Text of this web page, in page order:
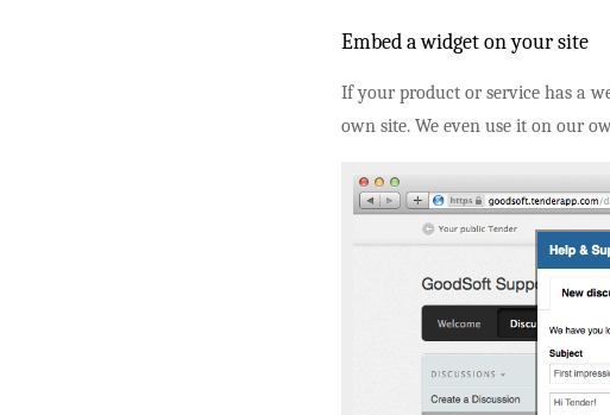
Embed a widget on your site
If your product or service has a
own site. We even use it on our